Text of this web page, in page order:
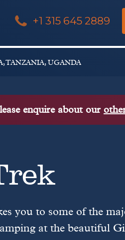
+1 315 645 2889
TANZANIA, UGANDA
enquire about our
you to some of the
at the beautiful